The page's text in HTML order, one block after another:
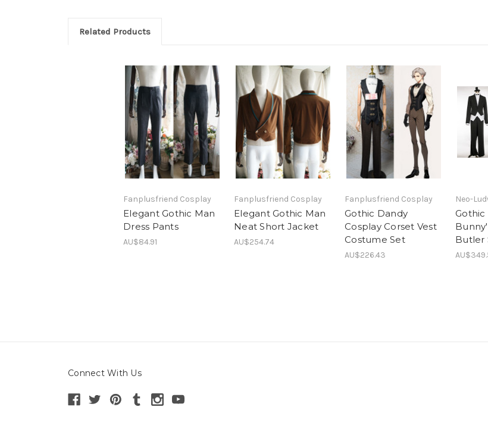
Related Products
Fanplusfriend Cosplay
Elegant Gothic Man
Dress Pants
AU$84.91
Fanplusfriend Cosplay
Elegant Gothic Man
Neat Short Jacket
AU$254.74
Fanplusfriend Cosplay
Gothic Dandy
Cosplay Corset Vest
Costume Set
AU$226.43
Neo-
Gothic
Butler
Connect With Us